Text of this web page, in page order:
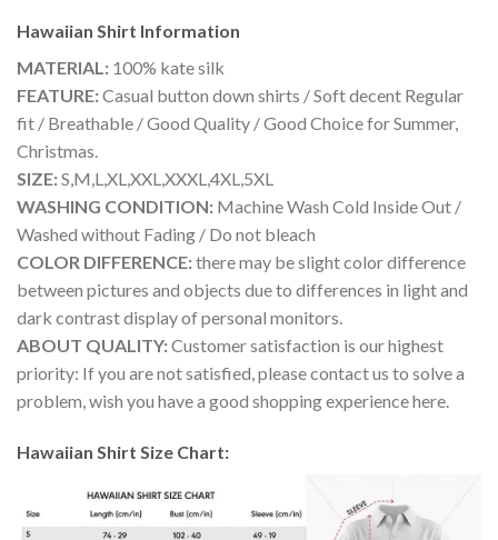
Hawaiian Shirt Information
MATERIAL: 100% kate silk
FEATURE:Casual button down shirts / Soft decent Regular
fit / Breathable / Good Quality / Good Choice for Summer,
Christmas.
SIZE:S,M,L,XL,XXL,XXXL,4XL,5XL
WASHING CONDITION: Machine Wash Cold Inside Out /
Washed without Fading / Do not bleach
COLOR DIFFERENCE:there may be slight color difference
between pictures and objects due to differences in light and
dark contrast display of personal monitors.
ABOUT QUALITY:Customer satisfaction is our highest
priority: If you are not satisfied, please contact us to solve a
problem, wish you have a good shopping experience here.
Hawaiian Shirt Size Chart: